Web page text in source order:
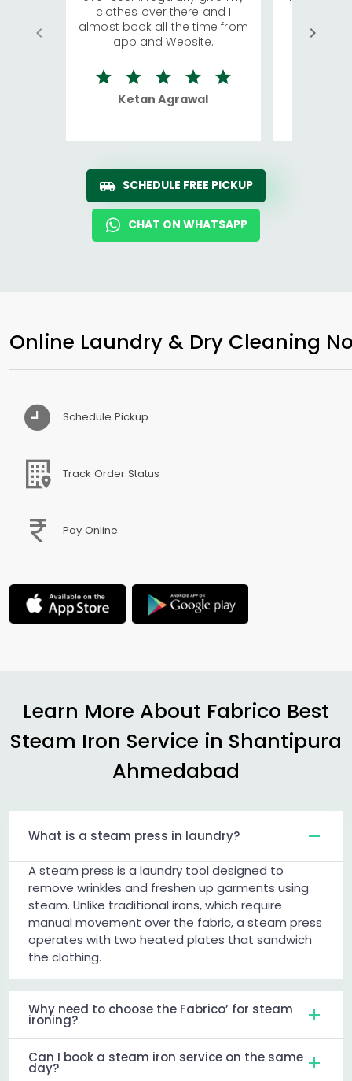
clothes over there and I
almost book all the time from
app and Website.
Ketan Agrawal
We
quite
SCHEDULE FREE PICKUP
CHAT ON WHATSAPP
Online Laundry & Dry Cleaning
Schedule Pickup
Track Order Status
Pay Online
Learn More About Fabrico Best
Steam Iron Service in Shantipura
Ahmedabad
What is a steam press in laundry?
A steam press is a laundry tool designed to
remove wrinkles and freshen up garments using
steam. Unlike traditional irons, which require
manual movement over the fabric, a steam press
operates with two heated plates that sandwich
the clothing.
Why need to choose the Fabrico’ for steam
ironing?
Can I book a steam iron service on the same
day?